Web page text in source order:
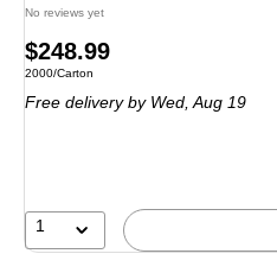
No reviews yet
Price
is
$248.99
Unit of measure 2000/Carton
2000/Carton
Free delivery by Wed,Aug 19
1